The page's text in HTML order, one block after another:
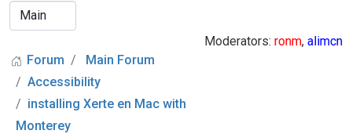
Moderators: ronm, alimcn
Forum
Main Forum
Accessibility
installing Xerte en Mac with
Monterey